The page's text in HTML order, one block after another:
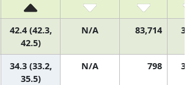
42.4 (42.3,
42.5)
N/A 83,714
34.3 (33.2,
35.5)
N/A 798